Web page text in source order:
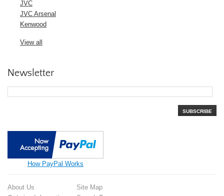
JVC
JVC Arsenal
Kenwood
View all
Newsletter
SUBSCRIBE
How PayPal Works
About Us
Site Map